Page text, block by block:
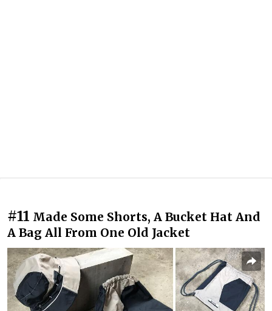
#11 Made Some Shorts, A Bucket Hat And
A Bag All From One Old Jacket